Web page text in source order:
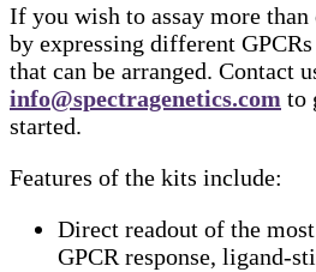
If you wish to assay more
by expressing different
that can be arranged. Contact
info@spectragenetics.com to
started.
Features of the kits include:
Direct readout of the
GPCR response, ligand-